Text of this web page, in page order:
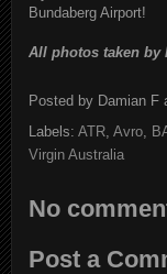
Bundaberg Airport!
All photos taken
Posted by Damian F
Labels: ATR, Avro,
Virgin Australia
No
Post a